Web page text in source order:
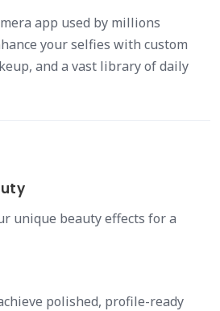
app used by millions
your selfies with custom
and a vast library of daily
unique beauty effects for a
polished, profile-ready